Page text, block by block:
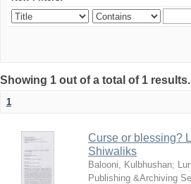
Showing 1 out of a total of 1 results.
1
Curse or blessing?
Shiwaliks
Balooni, Kulbhushan;
Publishing &Archiving